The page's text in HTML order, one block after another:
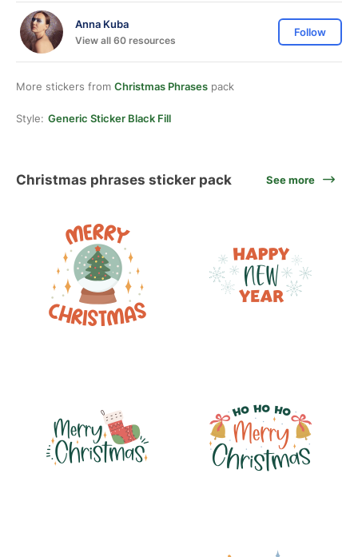
Anna Kuba
View all 60 resources
Follow
More stickers from Christmas Phrases pack
Style: Generic Sticker Black Fill
Christmas phrases sticker pack See more